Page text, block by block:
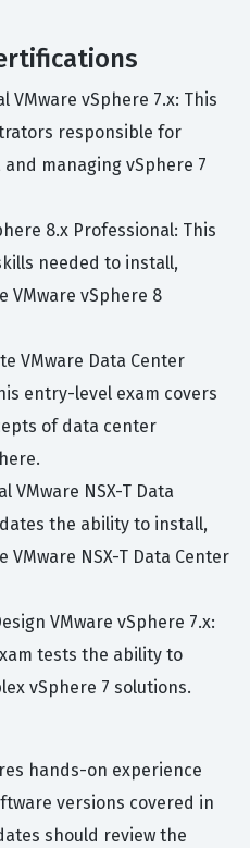
VMware vSphere 7.x: This
responsible for
managing vSphere 7
8.x Professional: This
needed to install,
VMware vSphere 8
VMware Data Center
entry-level exam covers
of data center
VMware NSX-T Data
the ability to install,
VMware NSX-T Data Center
VMware vSphere 7.x:
tests the ability to
vSphere 7 solutions.
hands-on experience
versions covered in
should review the